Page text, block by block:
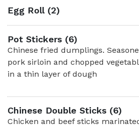
Egg Roll (2)
Pot Stickers (6)
Chinese fried dumplings.
pork sirloin and chopped
in a thin layer of dough
Chinese Double Sticks (6)
Chicken and beef sticks